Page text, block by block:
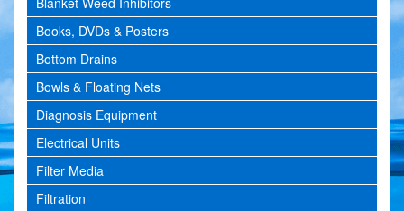
Books, DVDs & Posters
Bottom Drains
Bowls & Floating Nets
Diagnosis Equipment
Electrical Units
Filter Media
Filtration